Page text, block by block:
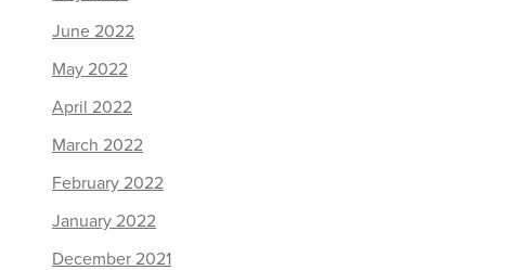
June 2022
May 2022
April 2022
March 2022
February 2022
January 2022
December 2021